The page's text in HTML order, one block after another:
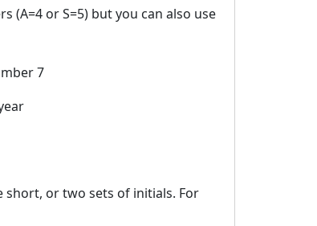
(A=4 or S=5) but you can also use
7
short, or two sets of initials. For